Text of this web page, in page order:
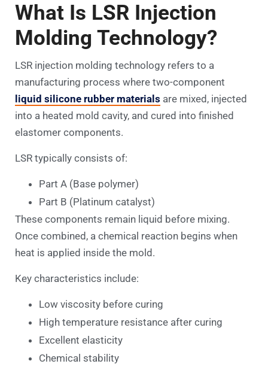
What Is LSR Injection
Molding Technology?
LSR injection molding technology refers to a
manufacturing process where two-component
liquid silicone rubber materials are mixed, injected
into a heated mold cavity, and cured into finished
elastomer components.
LSR typically consists of:
Part A (Base polymer)
Part B (Platinum catalyst)
These components remain liquid before mixing.
Once combined, a chemical reaction begins when
heat is applied inside the mold.
Key characteristics include:
Low viscosity before curing
High temperature resistance after curing
Excellent elasticity
Chemical stability